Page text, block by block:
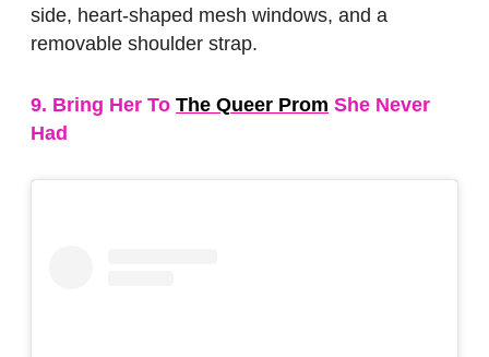
side, heart-shaped mesh windows, and a
removable shoulder strap.
9. Bring Her To The Queer Prom She Never
Had